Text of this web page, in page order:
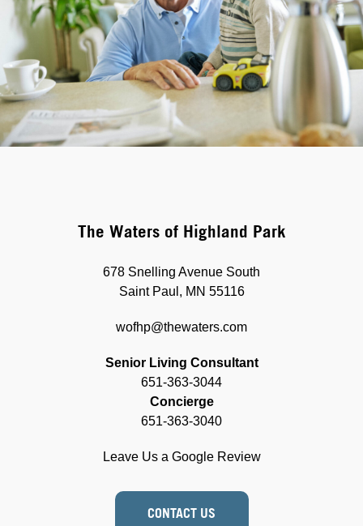
The Waters of Highland Park
678 Snelling Avenue South
Saint Paul, MN 55116
wofhp@thewaters.com
Senior Living Consultant
651-363-3044
Concierge
651-363-3040
Leave Us a Google Review
CONTACT US